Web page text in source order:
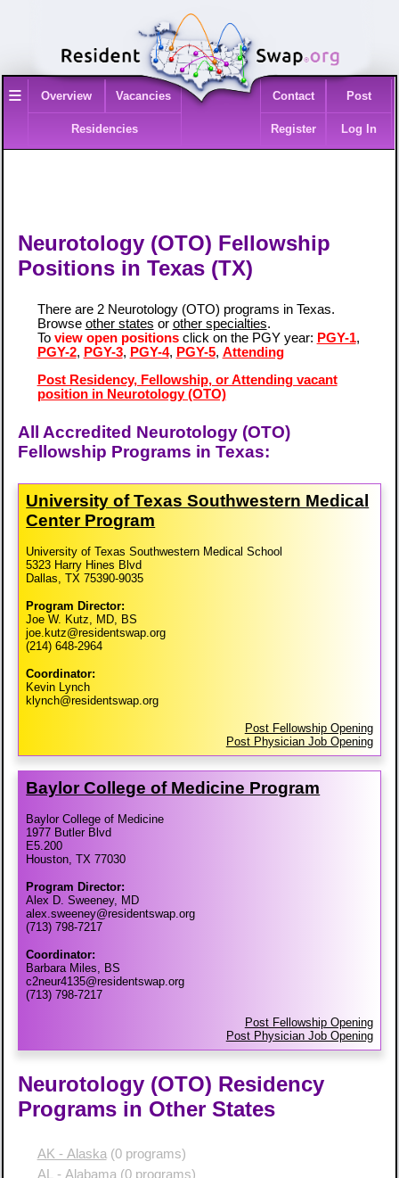
≡ Overview Vacancies
Residencies
Contact Post
Register Log In
Neurotology (OTO) Fellowship
Positions in Texas (TX)
There are 2 Neurotology (OTO) programs in Texas.
Browse other states or other specialties.
To view open positionsclick on the PGY year: PGY-1,
PGY-2, PGY-3, PGY-4, PGY-5, Attending
Post Residency, Fellowship, or Attending vacant
position in Neurotology (OTO)
All Accredited Neurotology (OTO)
Fellowship Programs in Texas:
University of Texas Southwestern Medical
Center Program
University of Texas Southwestern Medical School
5323 Harry Hines Blvd
Dallas, TX 75390-9035
Program Director:
Joe W. Kutz, MD, BS
joe.kutz@residentswap.org
(214) 648-2964
Coordinator:
Kevin Lynch
klynch@residentswap.org
Post Fellowship Opening
Post Physician Job Opening
Baylor College of Medicine Program
Baylor College of Medicine
1977 Butler Blvd
E5.200
Houston, TX 77030
Program Director:
Alex D. Sweeney, MD
alex.sweeney@residentswap.org
(713) 798-7217
Coordinator:
Barbara Miles, BS
c2neur4135@residentswap.org
(713) 798-7217
Post Fellowship Opening
Post Physician Job Opening
Neurotology (OTO) Residency
Programs in Other States
AK - Alaska (0 programs)
AL - Alabama (0 programs)